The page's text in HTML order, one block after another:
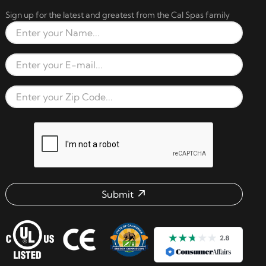
Sign up for the latest and greatest from the Cal Spas family
Full Name
Email Address
Zip Code
Submit